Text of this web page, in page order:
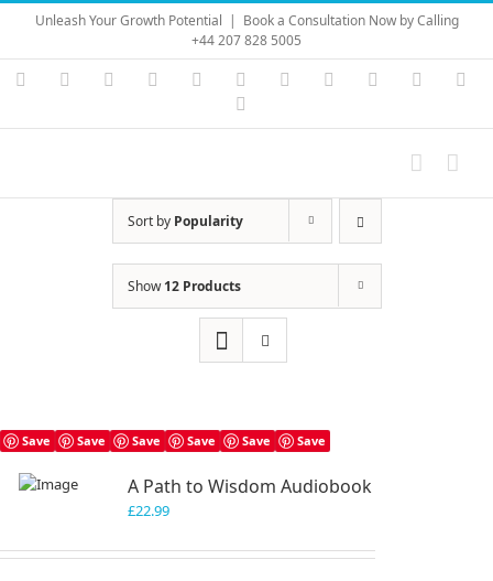
Skip
content
Unleash Your Growth Potential | Book a Consultation Now by Calling
+44 207 828 5005
Instagram
YouTubeFacebook LinkedIn Vimeo Skype PayPal
Sort by Popularity
Show12 Products
Save Save Save Save Save Save
A Path to Wisdom Audiobook
£22.99